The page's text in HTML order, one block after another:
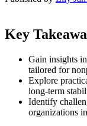
Key
Gain insights
tailored for
Explore
long-term
Identify
organizations